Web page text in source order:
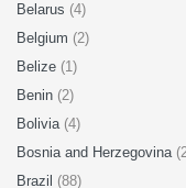
Belarus (4)
Belgium (2)
Belize (1)
Benin (2)
Bolivia (4)
Bosnia and Herzegovina
Brazil (88)